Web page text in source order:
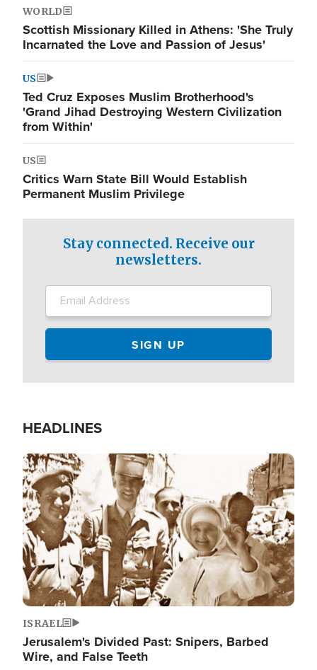
WORLD
Scottish Missionary Killed in Athens: 'She Truly
Incarnated the Love and Passion of Jesus'
US
Ted Cruz Exposes Muslim Brotherhood's
'Grand Jihad Destroying Western Civilization
from Within'
US
Critics Warn State Bill Would Establish
Permanent Muslim Privilege
Stay connected. Receive our
newsletters.
HEADLINES
Image
ISRAEL
Jerusalem's Divided Past: Snipers, Barbed
Wire, and False Teeth